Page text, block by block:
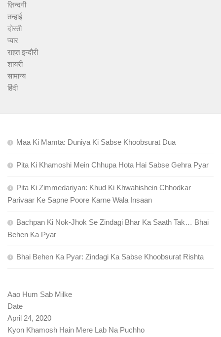
ज़िन्दगी
तन्हाई
दोस्ती
प्यार
राहत इन्दौरी
शायरी
सामान्य
हिंदी
Maa Ki Mamta: Duniya Ki Sabse Khoobsurat Dua
Pita Ki Khamoshi Mein Chhupa Hota Hai Sabse Gehra Pyar
Pita Ki Zimmedariyan: Khud Ki Khwahishein Chhodkar
Parivaar Ke Sapne Poore Karne Wala Insaan
Bachpan Ki Nok-Jhok Se Zindagi Bhar Ka Saath Tak… Bhai
Behen Ka Pyar
Bhai Behen Ka Pyar: Zindagi Ka Sabse Khoobsurat Rishta
Aao Hum Sab Milke
Date
April 24, 2020
Kyon Khamosh Hain Mere Lab Na Puchho